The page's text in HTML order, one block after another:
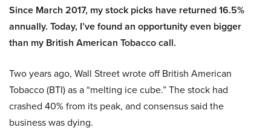
Since March 2017, my stock picks have returned 16.5%
annually. Today, I’ve found an opportunity even bigger
than my British American Tobacco call.
Two years ago, Wall Street wrote off British American
Tobacco (BTI) as a “melting ice cube.” The stock had
crashed 40% from its peak, and consensus said the
business was dying.